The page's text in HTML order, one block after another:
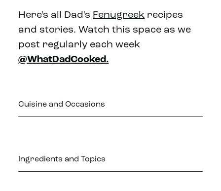
Here's all Dad's Fenugreek recipes
and stories. Watch this space as we
post regularly each week
@WhatDadCooked.
Cuisine and Occasions
Ingredients and Topics